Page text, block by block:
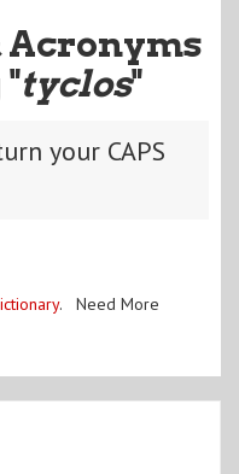
Acronyms
tyclos"
your CAPS
. Need More